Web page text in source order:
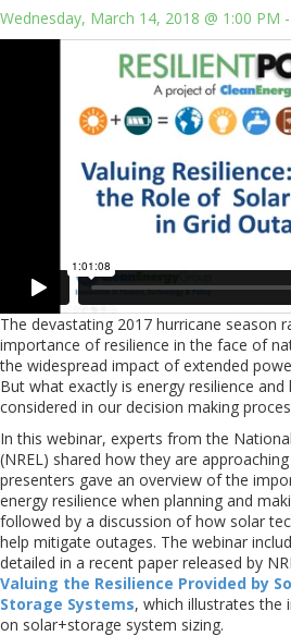
Wednesday, March 14, 2018 @ 1:00 PM
The devastating 2017 hurricane season
importance of resilience in the face of
the widespread impact of extended
But what exactly is energy resilience and
considered in our decision making
In this webinar, experts from the
(NREL) shared how they are
presenters gave an overview of the
energy resilience when planning and
followed by a discussion of how solar
help mitigate outages. The webinar
detailed in a recent paper released by
Valuing the Resilience Provided by
Storage Systems, which illustrates the
on solar+storage system sizing.